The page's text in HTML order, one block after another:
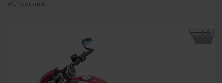
Wunderkind